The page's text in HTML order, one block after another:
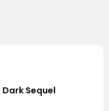
Sequel